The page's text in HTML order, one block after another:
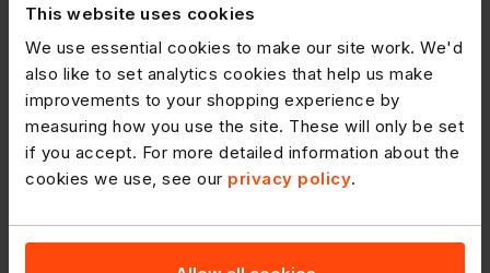
This website uses cookies
We use essential cookies to make our site work. We'd
also like to set analytics cookies that help us make
improvements to your shopping experience by
measuring how you use the site. These will only be set
if you accept. For more detailed information about the
cookies we use, see our privacy policy.